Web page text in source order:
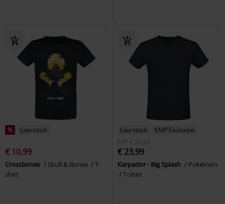
% Low stock
€ 10,99
Crossbones Skull & Bones
T-
shirt
Low stock
EMP Exclusive
RRP
€ 26,99
€ 23,99
Karpador - Big Splash
Pokémon
T-shirt